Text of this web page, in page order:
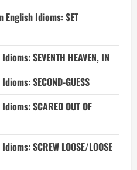
Idioms: SET
SEVENTH HEAVEN, IN
SECOND-GUESS
SCARED OUT OF
SCREW LOOSE/LOOSE